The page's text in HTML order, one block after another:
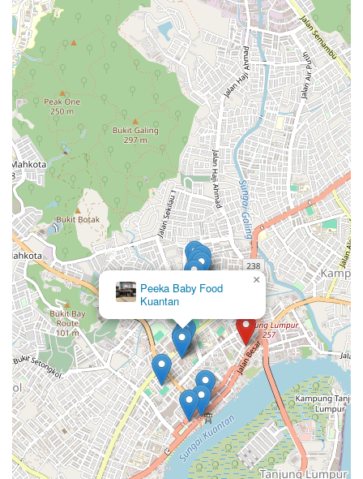
Peeka Baby Food
Kuantan
×